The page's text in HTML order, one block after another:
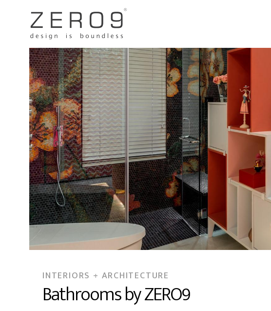
INTERIORS + ARCHITECTURE
Bathrooms by ZERO9